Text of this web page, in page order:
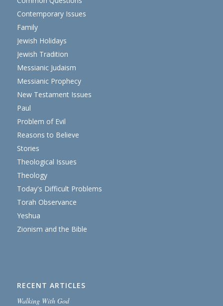
Contemporary Issues
Family
Jewish Holidays
Jewish Tradition
Messianic Judaism
Messianic Prophecy
New Testament Issues
Paul
Problem of Evil
Reasons to Believe
Stories
Theological Issues
Theology
Today's Difficult Problems
Torah Observance
Yeshua
Zionism and the Bible
RECENT ARTICLES
Walking With God